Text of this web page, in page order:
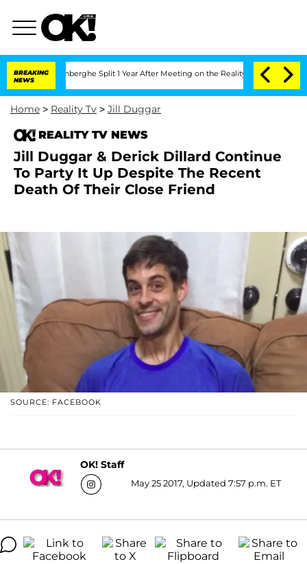
BREAKING
NEWS
Vansteenberghe Split 1 Year After Meeting on the Reality Show Senate
Home > Reality Tv > Jill Duggar
REALITY TV NEWS
Jill Duggar & Derick Dillard Continue
To Party It Up Despite The Recent
Death Of Their Close Friend
SOURCE: FACEBOOK
OK! Staff
May 25 2017, Updated 7:57 p.m. ET